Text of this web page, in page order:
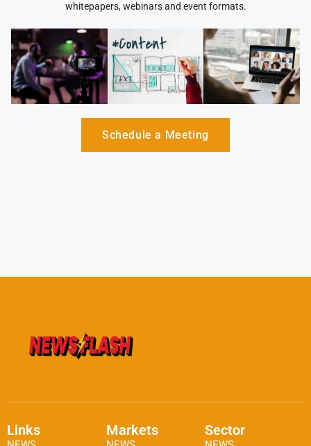
whitepapers, webinars and event formats.
Schedule a Meeting
Links Markets Sector